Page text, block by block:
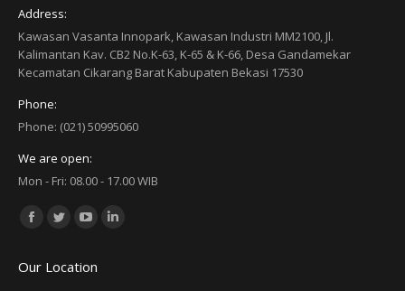
Address:
Kawasan Vasanta Innopark, Kawasan Industri MM2100, Jl.
Kalimantan Kav. CB2 No.K-63, K-65 & K-66, Desa Gandamekar
Kecamatan Cikarang Barat Kabupaten Bekasi 17530
Phone:
Phone: (021) 50995060
We are open:
Mon - Fri: 08.00 - 17.00 WIB
Find us on:
Facebook
opens
Twitter
opensopens
Our Location